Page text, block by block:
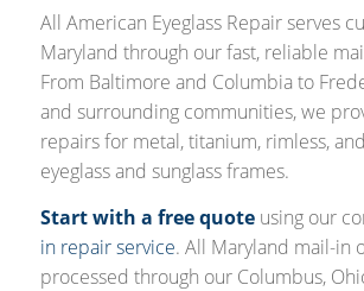
All American Eyeglass Repair serves
Maryland through our fast, reliable
From Baltimore and Columbia to
and surrounding communities, we
repairs for metal, titanium, rimless,
eyeglass and sunglass frames.
Start with a free quoteusing our
in repair service. All Maryland mail-in
processed through our Columbus,